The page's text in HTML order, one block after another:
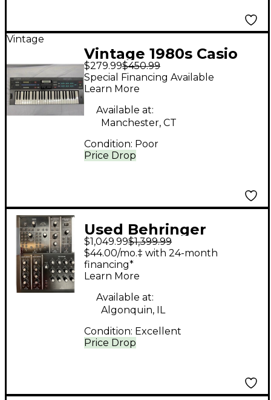
Vintage
Vintage 1980s Casio
CZ1000 Synthesizer
$279.99$450.99
Price Drop
Special Financing Available
Learn More
Available at:
Manchester, CT
Condition: Poor
Used Behringer
SYNTH MODULE RACK
Synthesizer
$1,049.99$1,399.99
Price Drop
$44.00/mo.‡ with 24-month
financing*
Learn More
Available at:
Algonquin, IL
Condition: Excellent